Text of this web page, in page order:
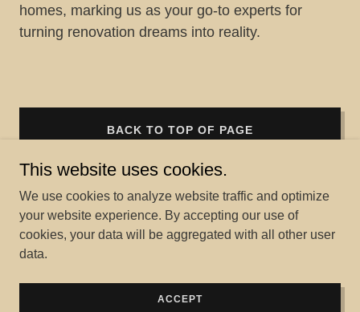
homes, marking us as your go-to experts for
turning renovation dreams into reality.
BACK TO TOP OF PAGE
Copyright © 2026 Home Project Solutions LLC - All Rights
Reserved.
This website uses cookies.
We use cookies to analyze website traffic and optimize
your website experience. By accepting our use of
cookies, your data will be aggregated with all other user
data.
ACCEPT